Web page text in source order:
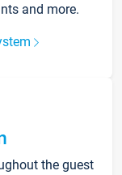
and more.
the guest